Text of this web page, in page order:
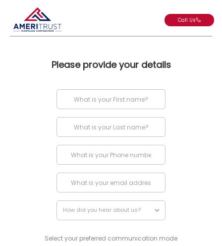
Call Us
Please provide your details
Select your preferred communication mode